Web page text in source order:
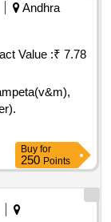
Andhra
Value :₹ 7.78
Buy for
250 Points